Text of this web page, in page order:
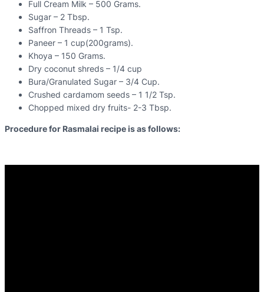
Full Cream Milk – 500 Grams.
Sugar – 2 Tbsp.
Saffron Threads – 1 Tsp.
Paneer – 1 cup(200grams).
Khoya – 150 Grams.
Dry coconut shreds – 1/4 cup
Bura/Granulated Sugar – 3/4 Cup.
Crushed cardamom seeds – 1 1/2 Tsp.
Chopped mixed dry fruits- 2-3 Tbsp.
Procedure for Rasmalai recipe is as follows: